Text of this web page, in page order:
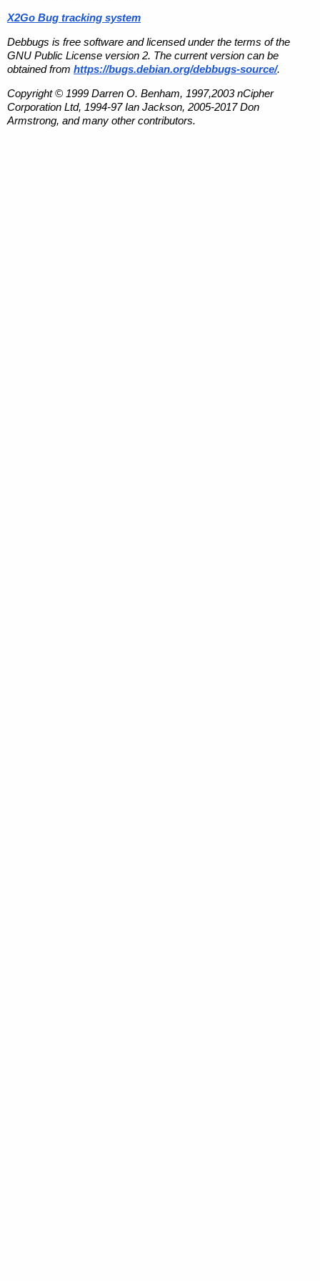
X2Go Bug tracking system
Debbugs is free software and licensed under the terms of the
GNU Public License version 2. The current version can be
obtained from https://bugs.debian.org/debbugs-source/.
Copyright © 1999 Darren O. Benham, 1997,2003 nCipher
Corporation Ltd, 1994-97 Ian Jackson, 2005-2017 Don
Armstrong, and many other contributors.